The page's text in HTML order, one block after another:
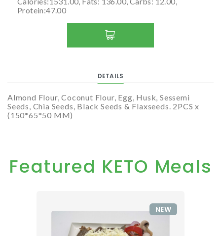
Protein:47.00
DETAILS
Almond Flour, Coconut Flour, Egg, Husk, Sessemi
Seeds, Chia Seeds, Black Seeds & Flaxseeds. 2PCS x
(150*65*50 MM)
Featured KETO Meals
NEW